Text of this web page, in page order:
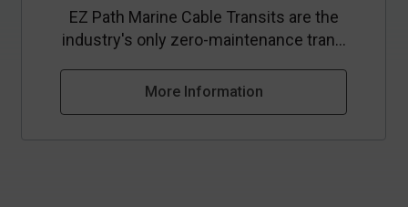
EZ Path Marine Cable Transits are the
industry's only zero-maintenance tran...
More Information